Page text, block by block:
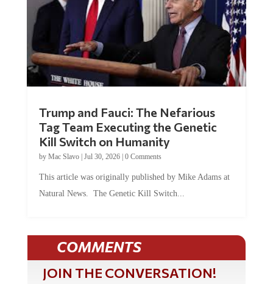
Trump and Fauci: The Nefarious
Tag Team Executing the Genetic
Kill Switch on Humanity
by Mac Slavo| Jul 30, 2026| 0 Comments
This article was originally published by Mike Adams at
Natural News. The Genetic Kill Switch...
COMMENTS
JOIN THE CONVERSATION!